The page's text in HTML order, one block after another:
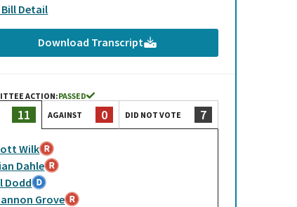
Bill Detail
Download Transcript
ACTION:PASSED
11 AGAINST 0 DID NOT VOTE 7
Wilk
Dahle
Dodd
Grove